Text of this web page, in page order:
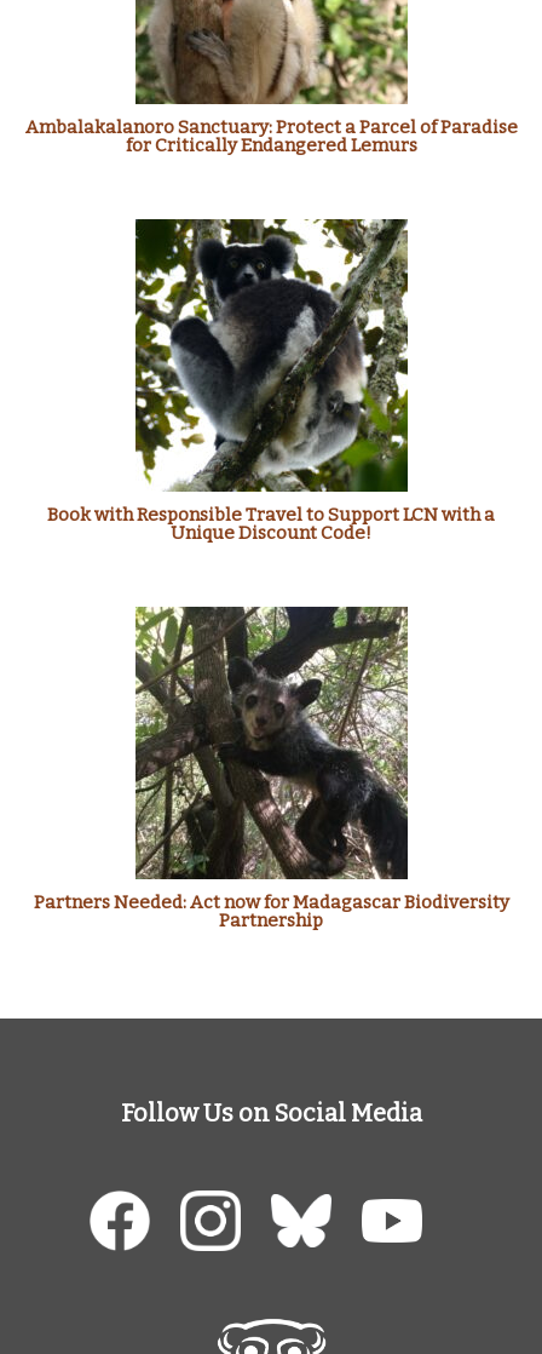
Ambalakalanoro Sanctuary: Protect a Parcel of Paradise
for Critically Endangered Lemurs
Book with Responsible Travel to Support LCN with a
Unique Discount Code!
Partners Needed: Act now for Madagascar Biodiversity
Partnership
Follow Us on Social Media